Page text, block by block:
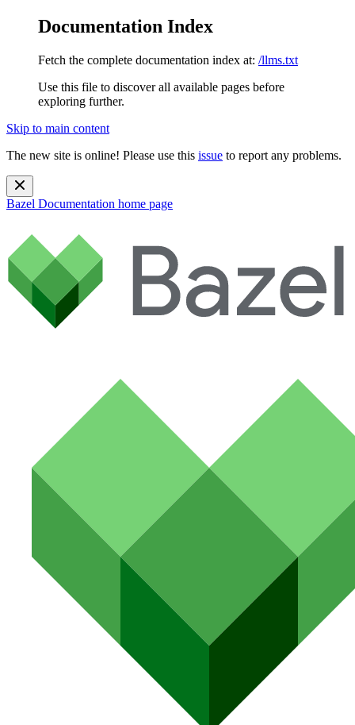
Documentation Index
Fetch the complete documentation index at: /llms.txt
Use this file to discover all available pages before
exploring further.
Skip to main content
The new site is online! Please use this issue to report any problems.
Bazel Documentation home page